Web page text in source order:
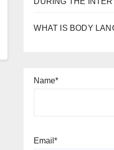
WHAT IS BODY
Name*
Email*